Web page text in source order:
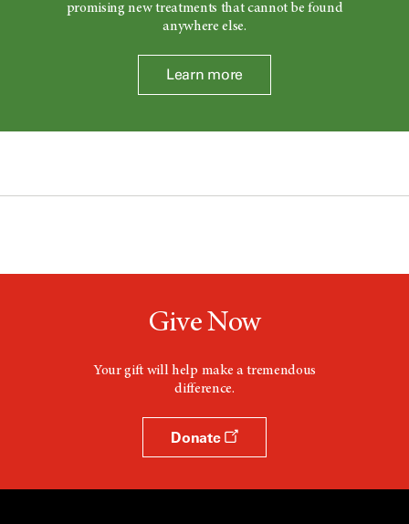
promising new treatments that cannot be found
anywhere else.
Learn more
Give Now
Your gift will help make a tremendous
difference.
Donate